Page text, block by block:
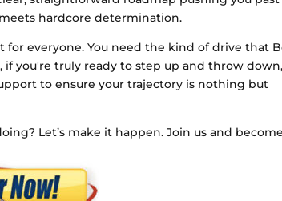
hardcore determination.
everyone. You need the kind of drive that
you're truly ready to step up and throw down,
to ensure your trajectory is nothing but
Let’s make it happen. Join us and become